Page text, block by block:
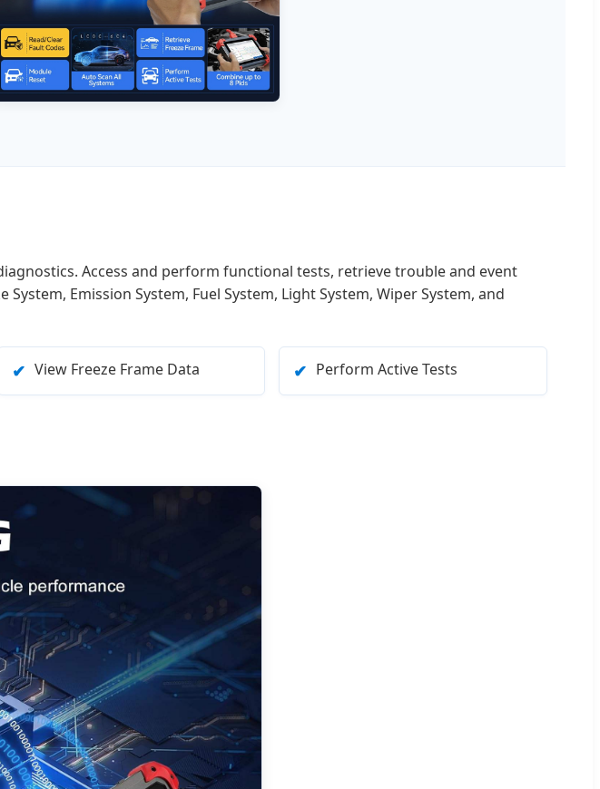
Access and perform functional tests, retrieve trouble and event
Emission System, Fuel System, Light System, Wiper System, and
✔ View Freeze Frame Data ✔ Perform Active Tests